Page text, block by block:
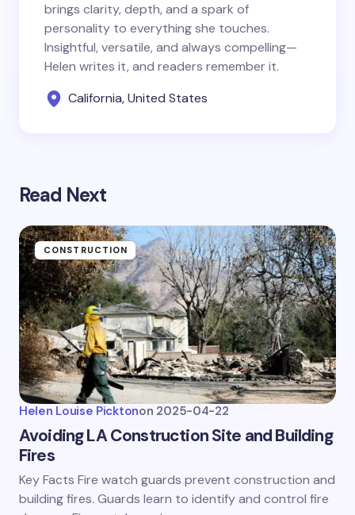
brings clarity, depth, and a spark of
personality to everything she touches.
Insightful, versatile, and always compelling—
Helen writes it, and readers remember it.
California, United States
Read Next
CONSTRUCTION
Helen Louise Picktonon 2025-04-22
Avoiding LA Construction Site and Building
Fires
Key Facts Fire watch guards prevent construction and
building fires. Guards learn to identify and control fire